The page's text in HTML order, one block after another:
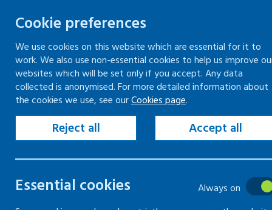
Skip
to
content
Keeping your workplace safe Keeping people in work
Home Workplace guidance Fair
Fair treatment
Cookie preferences
We use cookies on this website which are essential for it to
work. We also use non-essential cookies to help us improve
websites which will be set only if you accept. Any data
collected is anonymised. For more detailed information about
the cookies we use, see ourCookies page.
Reject all Accept all
Essential cookies
Always on